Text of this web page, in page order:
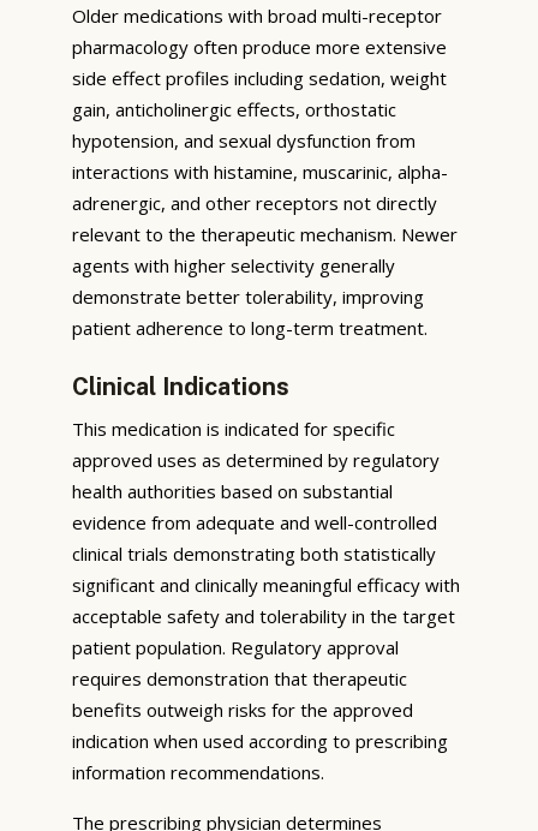
Older medications with broad multi-receptor
pharmacology often produce more extensive
side effect profiles including sedation, weight
gain, anticholinergic effects, orthostatic
hypotension, and sexual dysfunction from
interactions with histamine, muscarinic, alpha-
adrenergic, and other receptors not directly
relevant to the therapeutic mechanism. Newer
agents with higher selectivity generally
demonstrate better tolerability, improving
patient adherence to long-term treatment.
Clinical Indications
This medication is indicated for specific
approved uses as determined by regulatory
health authorities based on substantial
evidence from adequate and well-controlled
clinical trials demonstrating both statistically
significant and clinically meaningful efficacy with
acceptable safety and tolerability in the target
patient population. Regulatory approval
requires demonstration that therapeutic
benefits outweigh risks for the approved
indication when used according to prescribing
information recommendations.
The prescribing physician determines